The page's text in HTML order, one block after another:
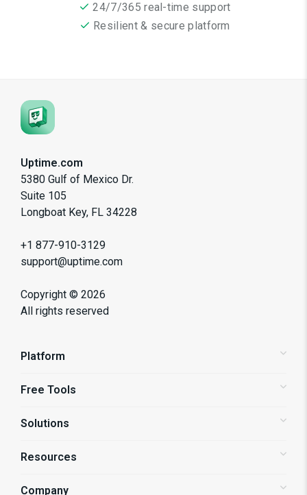
24/7/365 real-time support
Resilient & secure platform
Uptime.com
5380 Gulf of Mexico Dr.
Suite 105
Longboat Key, FL 34228
+1 877-910-3129
support@uptime.com
Copyright © 2026
All rights reserved
Platform
Status Pages
API Monitoring
Free Tools
Website Speed Test
Solutions
Shopify Store Monitoring
Resources
Company